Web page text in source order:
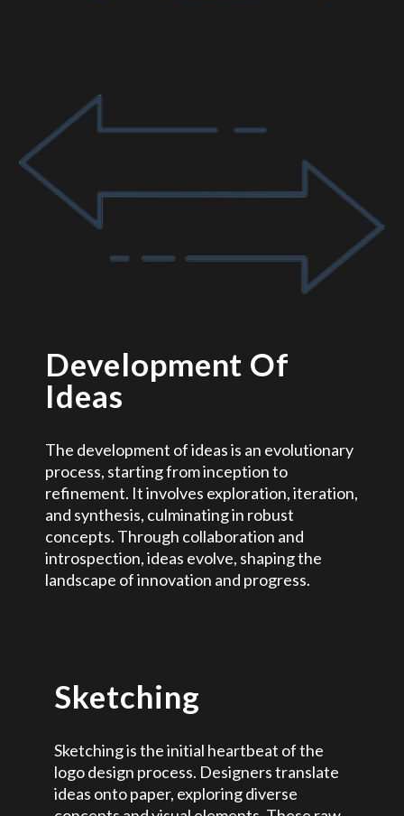
Development Of
Ideas
The development of ideas is an evolutionary
process, starting from inception to
refinement. It involves exploration, iteration,
and synthesis, culminating in robust
concepts. Through collaboration and
introspection, ideas evolve, shaping the
landscape of innovation and progress.
Sketching
Sketching is the initial heartbeat of the
logo design process. Designers translate
ideas onto paper, exploring diverse